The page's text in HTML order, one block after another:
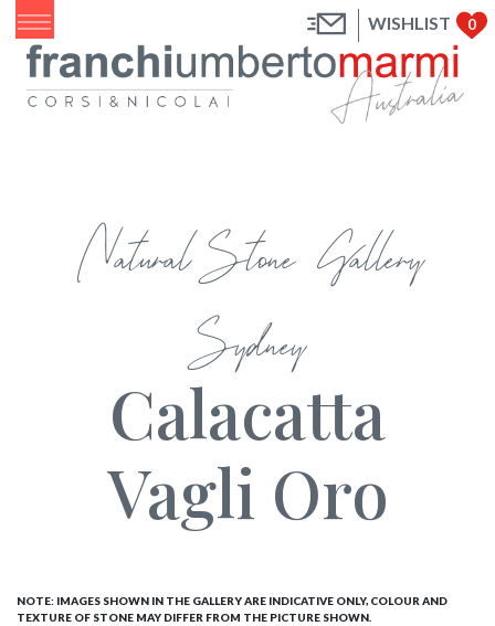
WISHLIST 0
Natural Stone Gallery
Sydney
Calacatta
Vagli Oro
NOTE: IMAGES SHOWN IN THE GALLERY ARE INDICATIVE ONLY, COLOUR AND
TEXTURE OF STONE MAY DIFFER FROM THE PICTURE SHOWN.